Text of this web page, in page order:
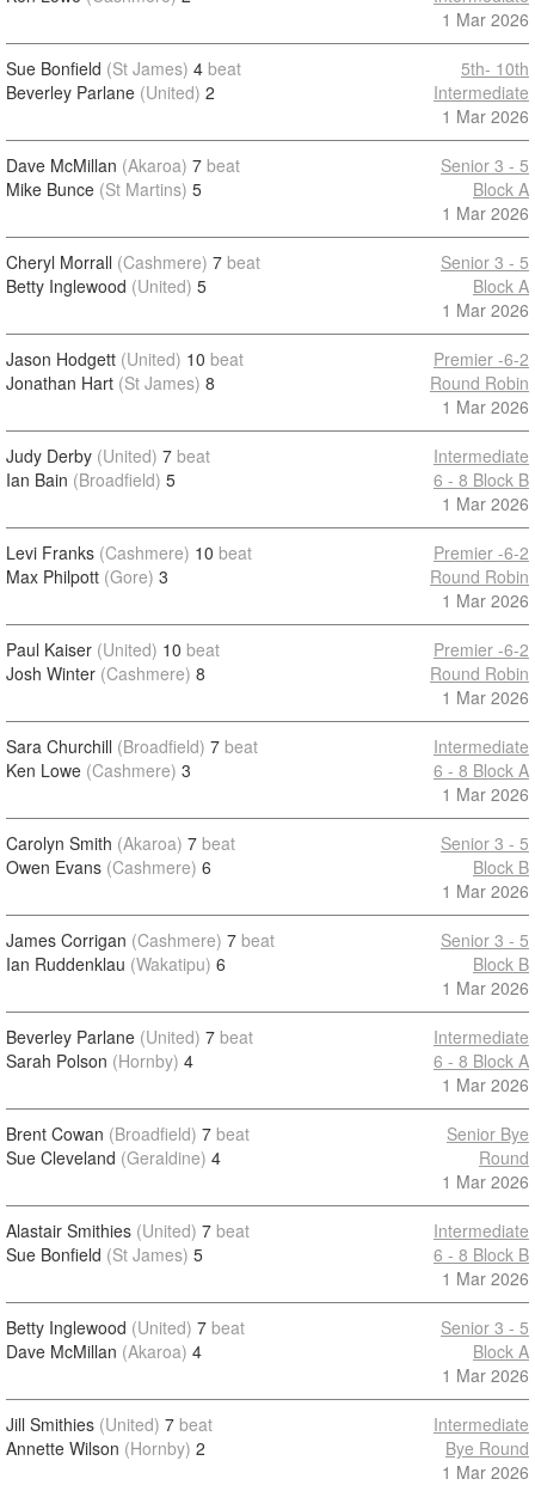
1 Mar 2026
Sue Bonfield (St James) 4 beat
Beverley Parlane (United) 2
5th- 10th
Intermediate
1 Mar 2026
Dave McMillan (Akaroa) 7 beat
Mike Bunce (St Martins) 5
Senior 3 - 5
Block A
1 Mar 2026
Cheryl Morrall (Cashmere) 7 beat
Betty Inglewood (United) 5
Senior 3 - 5
Block A
1 Mar 2026
Jason Hodgett (United) 10 beat
Jonathan Hart (St James) 8
Premier -6-2
Round Robin
1 Mar 2026
Judy Derby (United) 7 beat
Ian Bain (Broadfield) 5
Intermediate
6 - 8 Block B
1 Mar 2026
Levi Franks (Cashmere) 10 beat
Max Philpott (Gore) 3
Premier -6-2
Round Robin
1 Mar 2026
Paul Kaiser (United) 10 beat
Josh Winter (Cashmere) 8
Premier -6-2
Round Robin
1 Mar 2026
Sara Churchill (Broadfield) 7 beat
Ken Lowe (Cashmere) 3
Intermediate
6 - 8 Block A
1 Mar 2026
Carolyn Smith (Akaroa) 7 beat
Owen Evans (Cashmere) 6
Senior 3 - 5
Block B
1 Mar 2026
James Corrigan (Cashmere) 7 beat
Ian Ruddenklau (Wakatipu) 6
Senior 3 - 5
Block B
1 Mar 2026
Beverley Parlane (United) 7 beat
Sarah Polson (Hornby) 4
Intermediate
6 - 8 Block A
1 Mar 2026
Brent Cowan (Broadfield) 7 beat
Sue Cleveland (Geraldine) 4
Senior Bye
Round
1 Mar 2026
Alastair Smithies (United) 7 beat
Sue Bonfield (St James) 5
Intermediate
6 - 8 Block B
1 Mar 2026
Betty Inglewood (United) 7 beat
Dave McMillan (Akaroa) 4
Senior 3 - 5
Block A
1 Mar 2026
Jill Smithies (United) 7 beat
Annette Wilson (Hornby) 2
Intermediate
Bye Round
1 Mar 2026